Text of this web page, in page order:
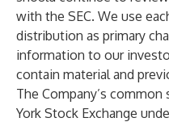
with the SEC. We use
distribution as primary
information to our
contain material and
The Company’s
York Stock Exchange